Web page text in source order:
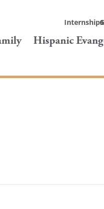
Internships
Hispanic